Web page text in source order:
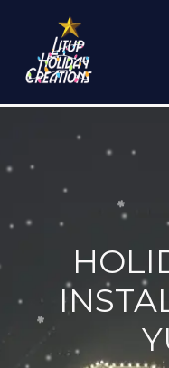
content
(405) 759-0499